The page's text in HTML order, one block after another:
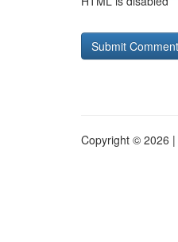
Copyright © 2026 |